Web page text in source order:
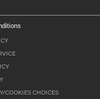
COOKIES CHOICES